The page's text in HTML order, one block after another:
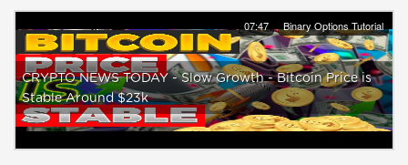
07:47 Binary Options Tutorial
CRYPTO NEWS TODAY - Slow Growth - Bitcoin Price is
Stable Around $23k